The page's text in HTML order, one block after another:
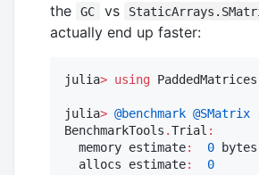
the
GC vs
actually end up faster:
julia> using
julia> @benchmark @SMatrix
BenchmarkTools .Trial :
  memory estimate
: 0 bytes
  allocs estimate
:
0